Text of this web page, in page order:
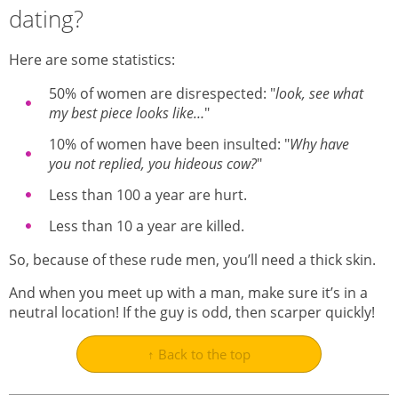
dating?
Here are some statistics:
50% of women are disrespected: "look, see what
my best piece looks like…"
10% of women have been insulted: "Why have
you not replied, you hideous cow?"
Less than 100 a year are hurt.
Less than 10 a year are killed.
So, because of these rude men, you’ll need a thick skin.
And when you meet up with a man, make sure it’s in a
neutral location! If the guy is odd, then scarper quickly!
↑ Back to the top